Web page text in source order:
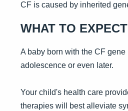
CF is caused by inherited
WHAT TO
A baby born with the CF
adolescence or even later.
Your child's health care
therapies will best alleviate